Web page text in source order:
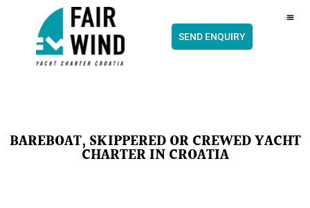
SEND ENQUIRY
BAREBOAT, SKIPPERED OR CREWED YACHT
CHARTER IN CROATIA